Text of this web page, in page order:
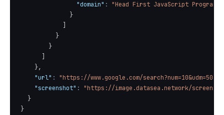
"domain" :
"Head First JavaScript
}
}
}
},
"url" : "https://www.google.com/search?num=10&udm=50"
"screenshot" :
"https://image.datasea.network/
}
}